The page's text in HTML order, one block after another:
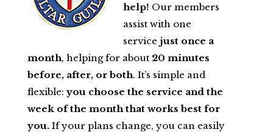
help! Our members
assist with one
service just once a
month, helping for about 20 minutes
before, after, or both. It’s simple and
flexible: you choose the service and the
week of the month that works best for
you.If your plans change, you can easily